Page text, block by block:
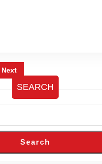
Next
SEARCH
Search